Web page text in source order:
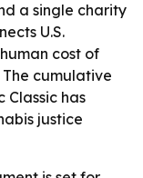
a single charity
U.S.
cost of
cumulative
Classic has
justice